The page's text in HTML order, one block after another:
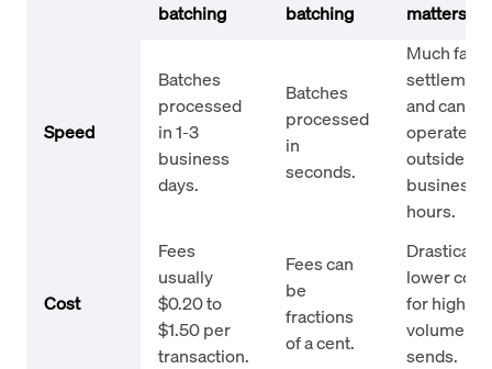
batching
batching
matters
Speed
Batches
processed
in 1-3
business
days.
Batches
processed
in
seconds.
Much
settlement
and can
operate
outside
business
hours.
Cost
Fees
usually
$0.20 to
$1.50 per
transaction.
Fees can
be
fractions
of a cent.
Drastically
lower
for high-
volume
sends.